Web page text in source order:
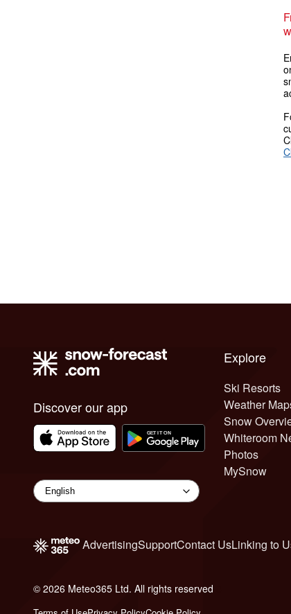
Discover our app
Explore
Ski Resorts
Weather
Snow
Whiteroom
Photos
MySnow
AdvertisingSupportContact UsLinking to
© 2026 Meteo365 Ltd. All rights reserved